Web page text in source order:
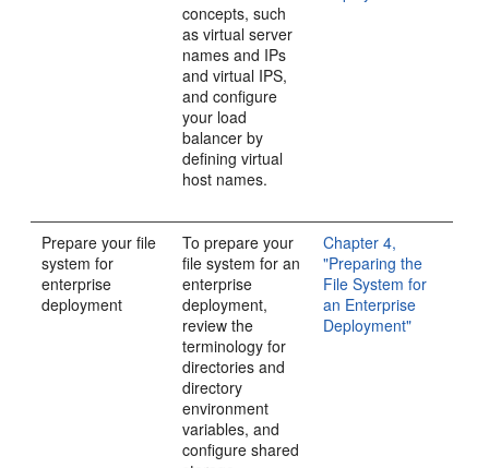
concepts, such
as virtual server
names and IPs
and virtual IPS,
and configure
your load
balancer by
defining virtual
host names.
Prepare your file
system for
enterprise
deployment
To prepare your
file system for an
enterprise
deployment,
review the
terminology for
directories and
directory
environment
variables, and
configure shared
Chapter 4,
"Preparing the
File System for
an Enterprise
Deployment"